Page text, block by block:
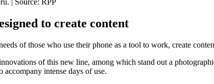
| Source: RPP
to create content
of those who use their phone as a tool to work, create
of this new line, among which stand out a
accompany intense days of use.